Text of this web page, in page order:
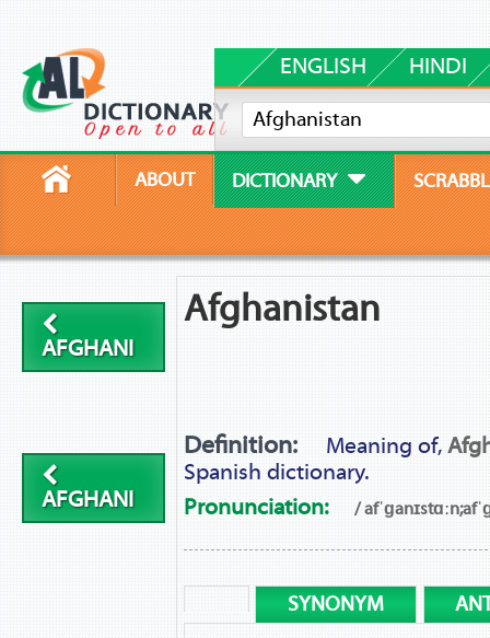
ENGLISH HINDI
ABOUT DICTIONARY
AFGHANI
AFGHANI
Afghanistan
Definition: Meaning of,
Spanish dictionary.
Pronunciation:
/
SYNONYM